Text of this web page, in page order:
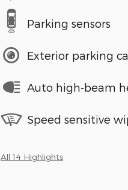
Parking sensors
Exterior parking
Auto high-beam
Speed sensitive
All 14 Highlights